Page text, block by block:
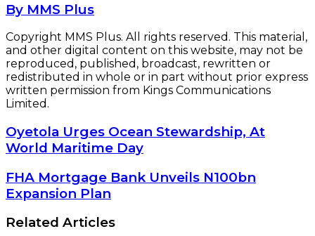
By MMS Plus
Copyright MMS Plus. All rights reserved. This material,
and other digital content on this website, may not be
reproduced, published, broadcast, rewritten or
redistributed in whole or in part without prior express
written permission from Kings Communications
Limited.
Oyetola
Urges
Ocean
Stewardship,
At
World
Day
Oyetola Urges Ocean Stewardship, At
World Maritime Day
FHA
Mortgage
Bank
Unveils
N100bn
FHA Mortgage Bank Unveils N100bn
Expansion Plan
Related Articles